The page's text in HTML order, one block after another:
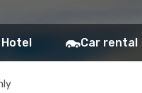
Car rental